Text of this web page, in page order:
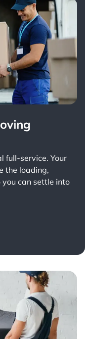
full-service. Your
the loading,
can settle into